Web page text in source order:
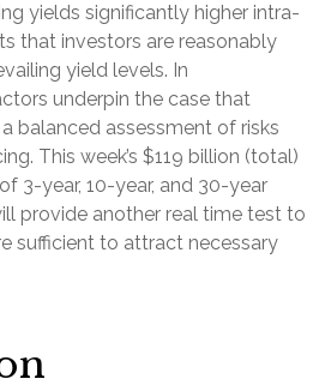
yields significantly higher intra-
that investors are reasonably
yield levels. In
underpin the case that
balanced assessment of risks
This week’s $119 billion (total)
3-year, 10-year, and 30-year
provide another real time test to
sufficient to attract necessary